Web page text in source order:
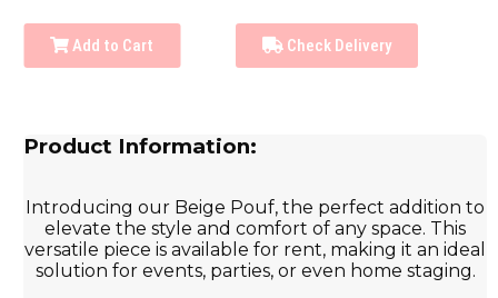
Add to Cart Check Delivery
Product Information:
Introducing our Beige Pouf, the perfect addition to
elevate the style and comfort of any space. This
versatile piece is available for rent, making it an ideal
solution for events, parties, or even home staging.